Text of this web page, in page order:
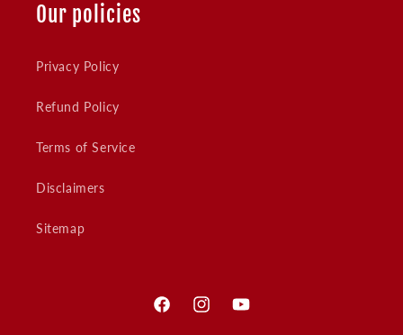
Our policies
Privacy Policy
Refund Policy
Terms of Service
Disclaimers
Sitemap
FacebookInstagramYouTube